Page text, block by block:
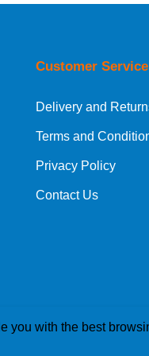
within the EU,
Shipping Information
Malta, Cyprus or any
Customer
Delivery and
Terms and
Privacy Policy
Contact Us
you with the best